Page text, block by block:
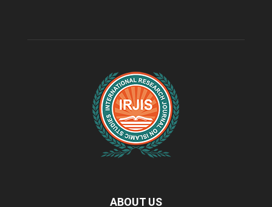
ABOUT US